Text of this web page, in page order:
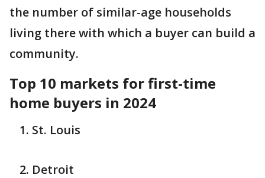
the number of similar-age households
living there with which a buyer can build a
community.
Top 10 markets for first-time
home buyers in 2024
St. Louis
Detroit